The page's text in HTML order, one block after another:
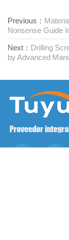
Previous：
Nonsense Guide
Next： Drilling
by Advanced
Proveedor